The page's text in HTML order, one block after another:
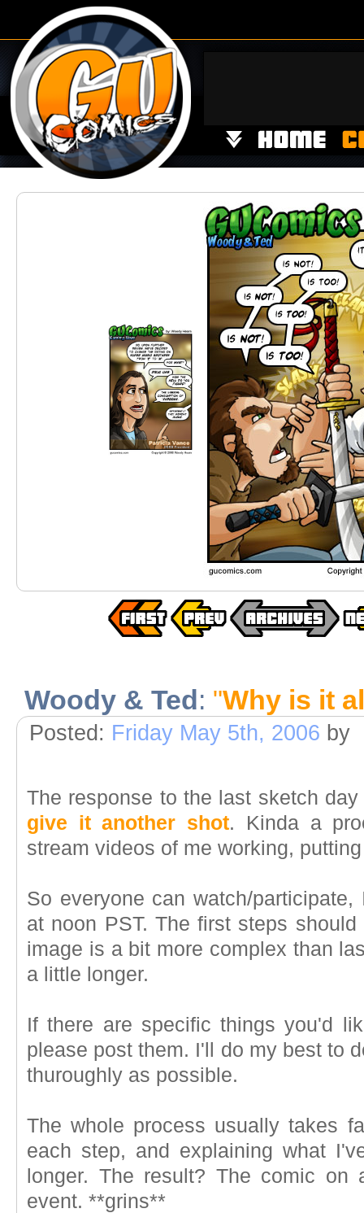
Woody & Ted: "Why is it
Posted: Friday May 5th, 2006 by
The response to the last sketch
give it another shot. Kinda a
stream videos of me working,
So everyone can watch/
at noon PST. The first steps
image is a bit more complex than
a little longer.
If there are specific things you'd
please post them. I'll do my best to
thuroughly as possible.
The whole process usually takes
each step, and explaining what
longer. The result? The comic
event. **grins**